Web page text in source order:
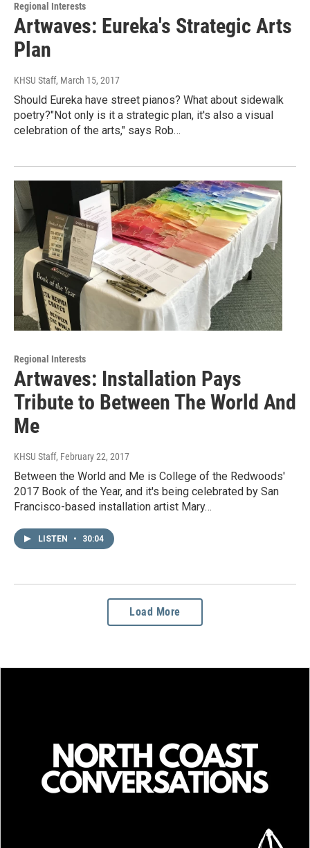
Regional Interests
Artwaves: Eureka's Strategic Arts
Plan
KHSU Staff, March 15, 2017
Should Eureka have street pianos? What about sidewalk
poetry?"Not only is it a strategic plan, it's also a visual
celebration of the arts," says Rob…
Regional Interests
Artwaves: Installation Pays
Tribute to Between The World And
Me
KHSU Staff, February 22, 2017
Between the World and Me is College of the Redwoods'
2017 Book of the Year, and it's being celebrated by San
Francisco-based installation artist Mary…
LISTEN • 30:04
Load More